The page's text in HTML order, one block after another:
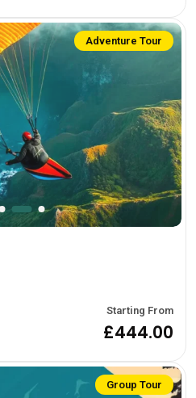
Adventure Tour
Starting From
£444.00
Group Tour